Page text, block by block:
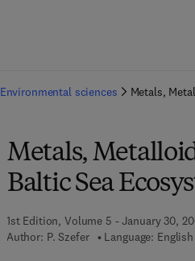
Environmental sciences Metals,
Metals,
Baltic Sea
1st Edition, Volume 5 - January 30,
Author: P. Szefer Language: English